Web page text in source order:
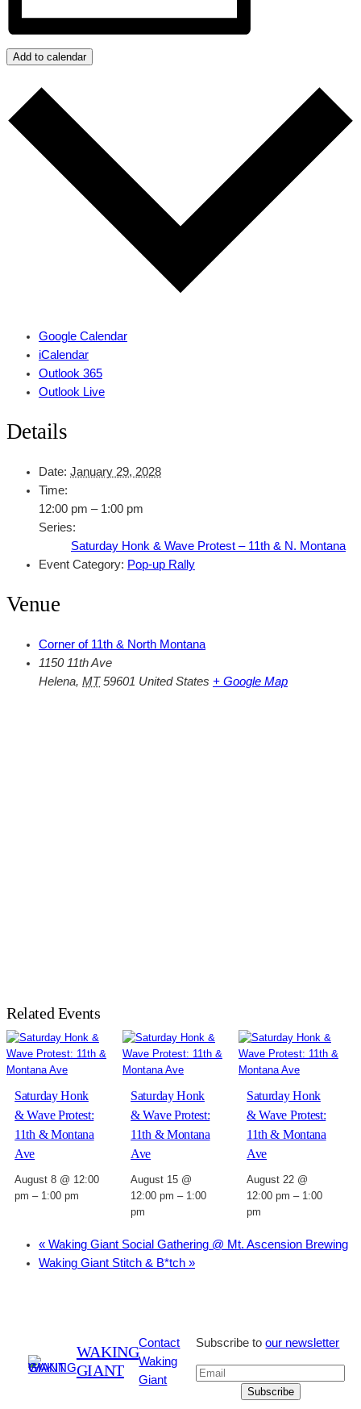
Add to calendar
Google Calendar
iCalendar
Outlook 365
Outlook Live
Details
Date: January 29, 2028
Time:
12:00 pm – 1:00 pm
Series:
Saturday Honk & Wave Protest – 11th & N. Montana
Event Category: Pop-up Rally
Venue
Corner of 11th & North Montana
1150 11th Ave
Helena, MT 59601 United States + Google Map
Related Events
Saturday Honk
& Wave Protest:
11th & Montana
Ave
August 8 @ 12:00
pm – 1:00 pm
Saturday Honk
& Wave Protest:
11th & Montana
Ave
August 15 @
12:00 pm – 1:00
pm
Saturday Honk
& Wave Protest:
11th & Montana
Ave
August 22 @
12:00 pm – 1:00
pm
« Waking Giant Social Gathering @ Mt. Ascension Brewing
Waking Giant Stitch & B*tch »
WAKING
GIANT
Contact
Waking
Giant
Subscribe toour newsletter